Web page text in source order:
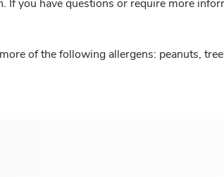
you have questions or require more
of the following allergens: peanuts,